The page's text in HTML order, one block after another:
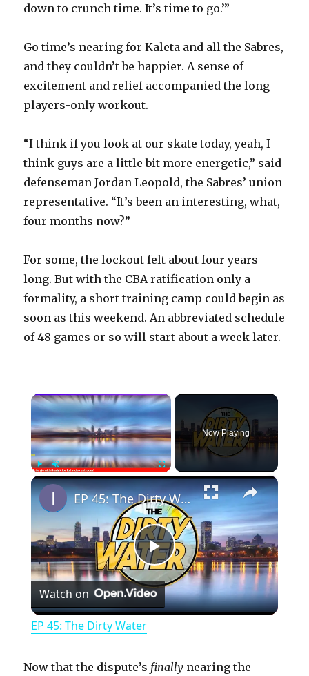
down to crunch time. It’s time to go.’”
Go time’s nearing for Kaleta and all the Sabres,
and they couldn’t be happier. A sense of
excitement and relief accompanied the long
players-only workout.
“I think if you look at our skate today, yeah, I
think guys are a little bit more energetic,” said
defenseman Jordan Leopold, the Sabres’ union
representative. “It’s been an interesting, what,
four months now?”
For some, the lockout felt about four years
long. But with the CBA ratification only a
formality, a short training camp could begin as
soon as this weekend. An abbreviated schedule
of 48 games or so will start about a week later.
×
PlayUnmute Fullscreen
Now Playing
×
P
l
EP 45: The Dirty Water
Watch on
EP 45: The Dirty Water
Now that the dispute’s finally nearing the